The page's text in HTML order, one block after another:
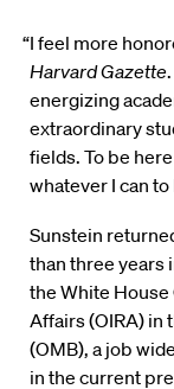
“I feel more
Harvard Gazette
energizing
extraordinary
fields. To be
whatever I can
Sunstein
than three years
the White
Affairs (OIRA) in
(OMB), a job
in the current